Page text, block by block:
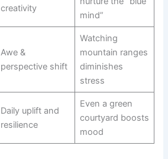
creativity
mind”
Awe &
perspective shift
Watching
mountain ranges
diminishes
stress
Daily uplift and
resilience
Even a green
courtyard boosts
mood